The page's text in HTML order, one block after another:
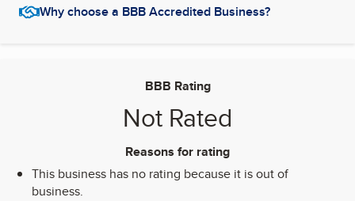
Why choose a BBB Accredited Business?
BBB Rating
Not Rated
Reasons for rating
This business has no rating because it is out of
business.